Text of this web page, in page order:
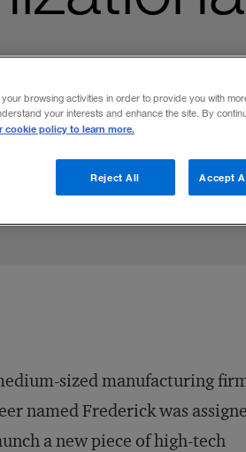
what rainmaking,
company.
sized manufacturing
named Frederick was
a new piece of high-tech
browsing activities in order to provide you with
your interests and enhance the site. By
cookie policy to learn more.
Reject All Accept